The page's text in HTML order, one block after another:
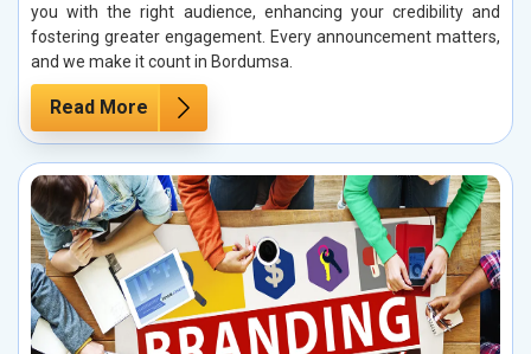
you with the right audience, enhancing your credibility and
fostering greater engagement. Every announcement matters,
and we make it count in Bordumsa.
Read More